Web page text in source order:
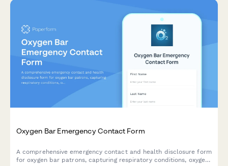
Oxygen Bar Emergency Contact Form
A comprehensive emergency contact and health disclosure form
for oxygen bar patrons, capturing respiratory conditions, oxygen